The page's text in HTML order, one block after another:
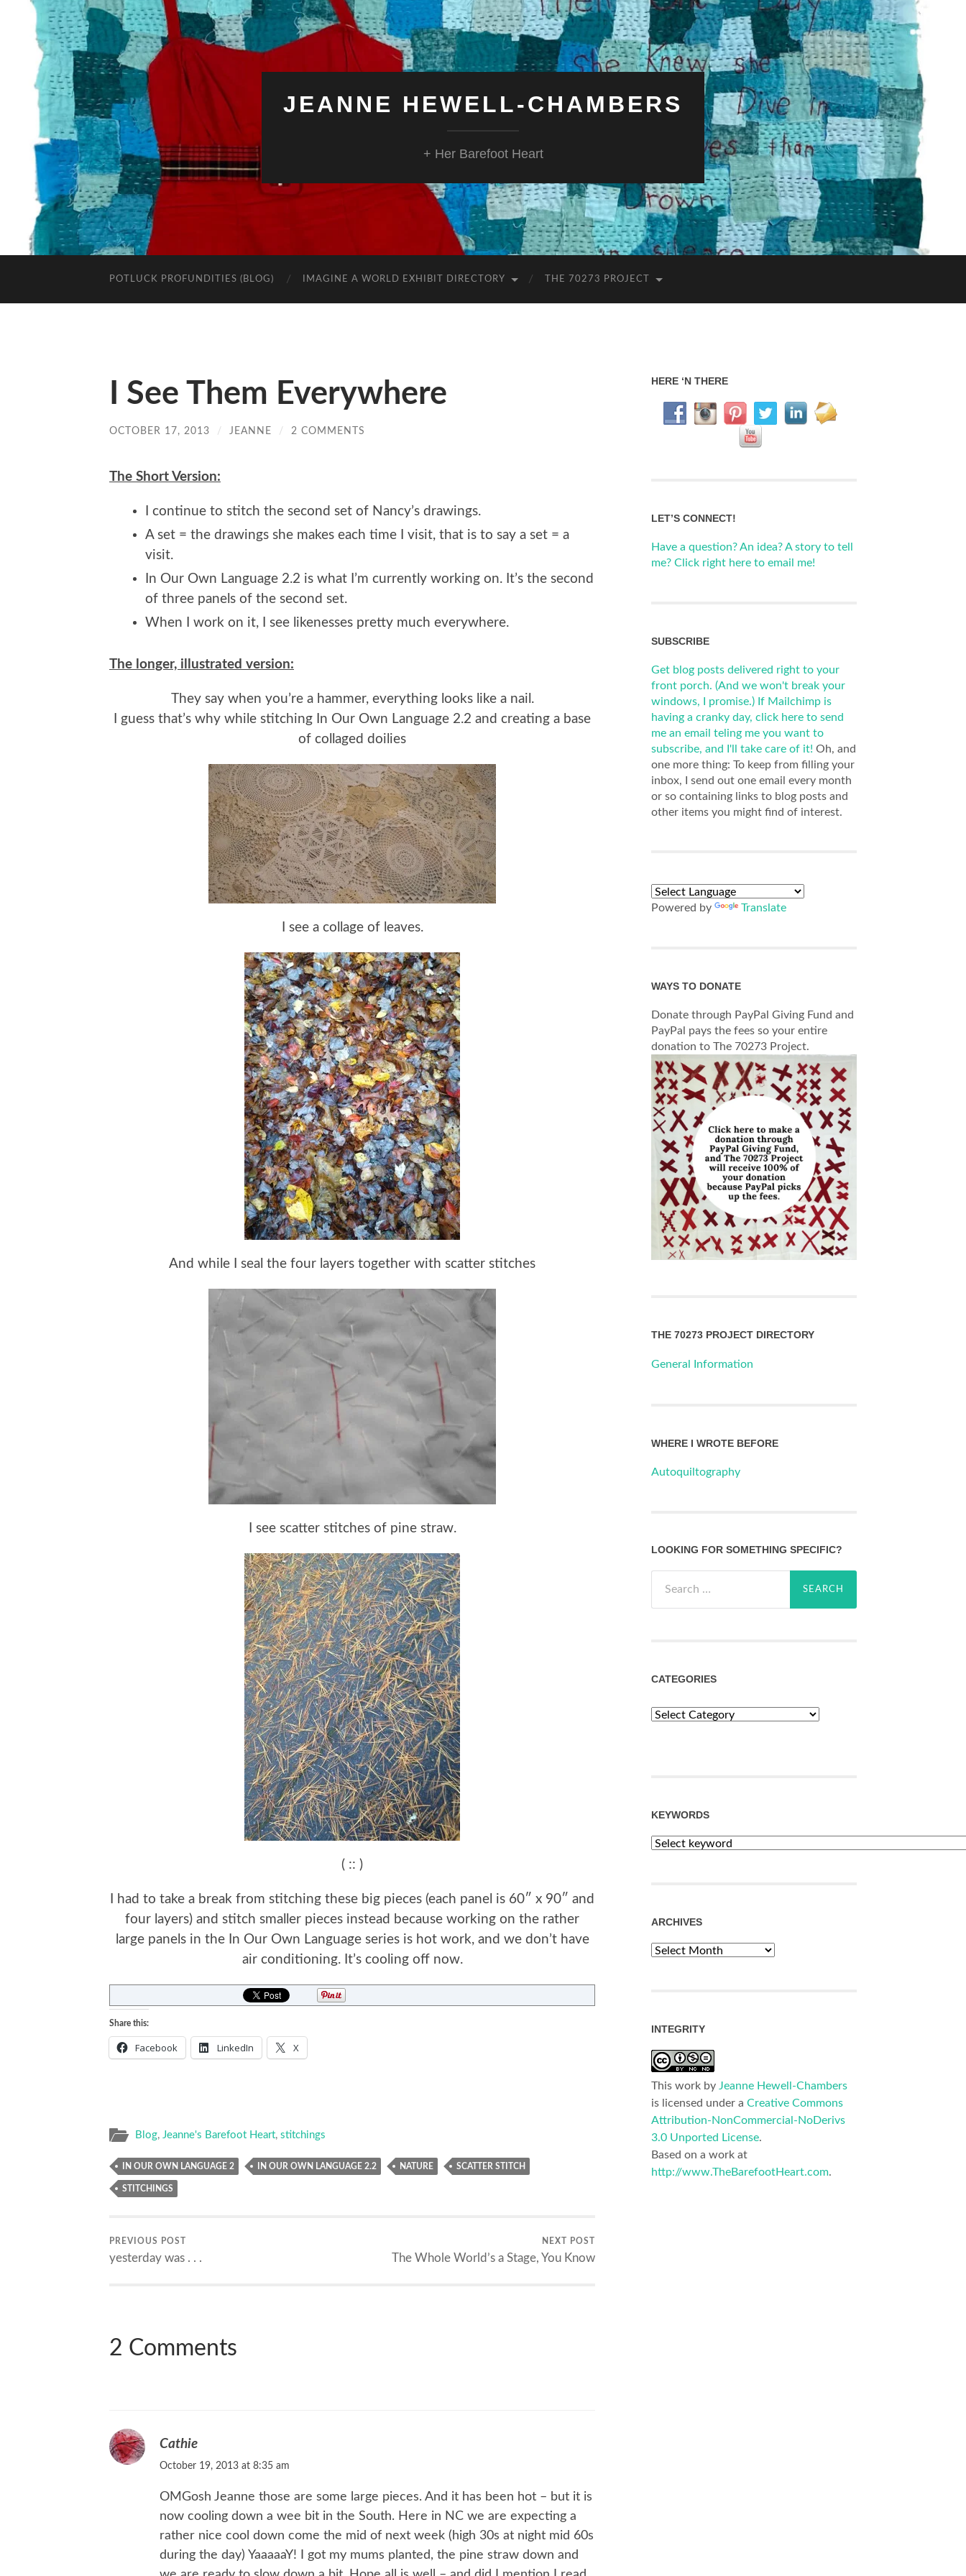
JEANNE HEWELL-CHAMBERS
+ Her Barefoot Heart
POTLUCK PROFUNDITIES (BLOG) IMAGINE A WORLD EXHIBIT DIRECTORY THE 70273 PROJECT
I See Them Everywhere
OCTOBER 17, 2013 / JEANNE / 2 COMMENTS
The Short Version:
I continue to stitch the second set of Nancy’s drawings.
A set = the drawings she makes each time I visit, that is to say a set = a
visit.
In Our Own Language 2.2 is what I’m currently working on. It’s the second
of three panels of the second set.
When I work on it, I see likenesses pretty much everywhere.
The longer, illustrated version:
They say when you’re a hammer, everything looks like a nail.
I guess that’s why while stitching In Our Own Language 2.2 and creating a base
of collaged doilies
I see a collage of leaves.
And while I seal the four layers together with scatter stitches
I see scatter stitches of pine straw.
( :: )
I had to take a break from stitching these big pieces (each panel is 60″ x 90″ and
four layers) and stitch smaller pieces instead because working on the rather
large panels in the In Our Own Language series is hot work, and we don’t have
air conditioning. It’s cooling off now.
Share this:
Facebook LinkedIn X
Blog, Jeanne's Barefoot Heart, stitchings
IN OUR OWN LANGUAGE 2 IN OUR OWN LANGUAGE 2.2 NATURE SCATTER STITCH
STITCHINGS
PREVIOUS POST
yesterday was . . .
NEXT POST
The Whole World’s a Stage, You Know
2 Comments
Cathie
October 19, 2013 at 8:35 am
OMGosh Jeanne those are some large pieces. And it has been hot – but it is
now cooling down a wee bit in the South. Here in NC we are expecting a
rather nice cool down come the mid of next week (high 30s at night mid 60s
during the day) YaaaaaY! I got my mums planted, the pine straw down and
HERE ‘N THERE
LET’S CONNECT!
Have a question? An idea? A story to tell
me? Click right here to email me!
SUBSCRIBE
Get blog posts delivered right to your
front porch. (And we won't break your
windows, I promise.) If Mailchimp is
having a cranky day, click here to send
me an email teling me you want to
subscribe, and I'll take care of it! Oh, and
one more thing: To keep from filling your
inbox, I send out one email every month
or so containing links to blog posts and
other items you might find of interest.
Powered by Translate
WAYS TO DONATE
Donate through PayPal Giving Fund and
PayPal pays the fees so your entire
donation to The 70273 Project.
THE 70273 PROJECT DIRECTORY
General Information
WHERE I WROTE BEFORE
Autoquiltography
LOOKING FOR SOMETHING SPECIFIC?
for:
CATEGORIES
Categories
KEYWORDS
ARCHIVES
Archives
INTEGRITY
This work by Jeanne Hewell-Chambers
is licensed under a Creative Commons
Attribution-NonCommercial-NoDerivs
3.0 Unported License.
Based on a work at
http://www.TheBarefootHeart.com.